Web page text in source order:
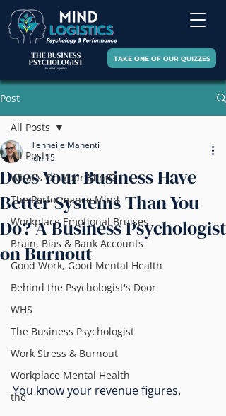
TAKE ONE OF OUR QUIZZES
Post
All Posts
What's On Your Mind?
The Performance Mind
Workplace Emotional Bruises
Brain, Bias & Bank Accounts
Good Work, Good Mental Health
Behind the Psychologist's Door
WHS
The Business Psychologist
Work Stress & Burnout
Workplace Mental Health
the
All Posts
Does Your Business Have
Better Systems Than You
Do? A Business Psychologist
on Burnout
Tenneile Manenti
Jun 15
You know your revenue figures.